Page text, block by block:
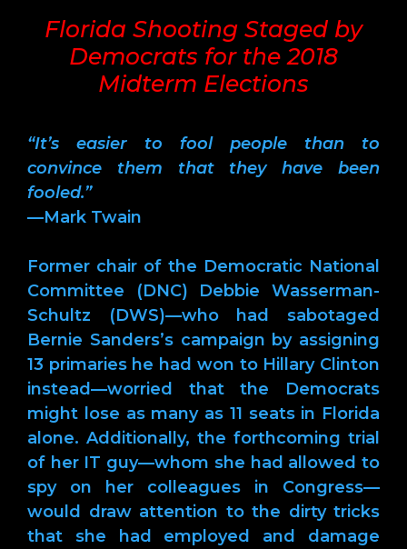
Florida Shooting Staged by
Democrats for the 2018
Midterm Elections
“It’s easier to fool people than to
convince them that they have been
fooled.”
—Mark Twain
Former chair of the Democratic National
Committee (DNC) Debbie Wasserman-
Schultz (DWS)—who had sabotaged
Bernie Sanders’s campaign by assigning
13 primaries he had won to Hillary Clinton
instead—worried that the Democrats
might lose as many as 11 seats in Florida
alone. Additionally, the forthcoming trial
of her IT guy—whom she had allowed to
spy on her colleagues in Congress—
would draw attention to the dirty tricks
that she had employed and damage